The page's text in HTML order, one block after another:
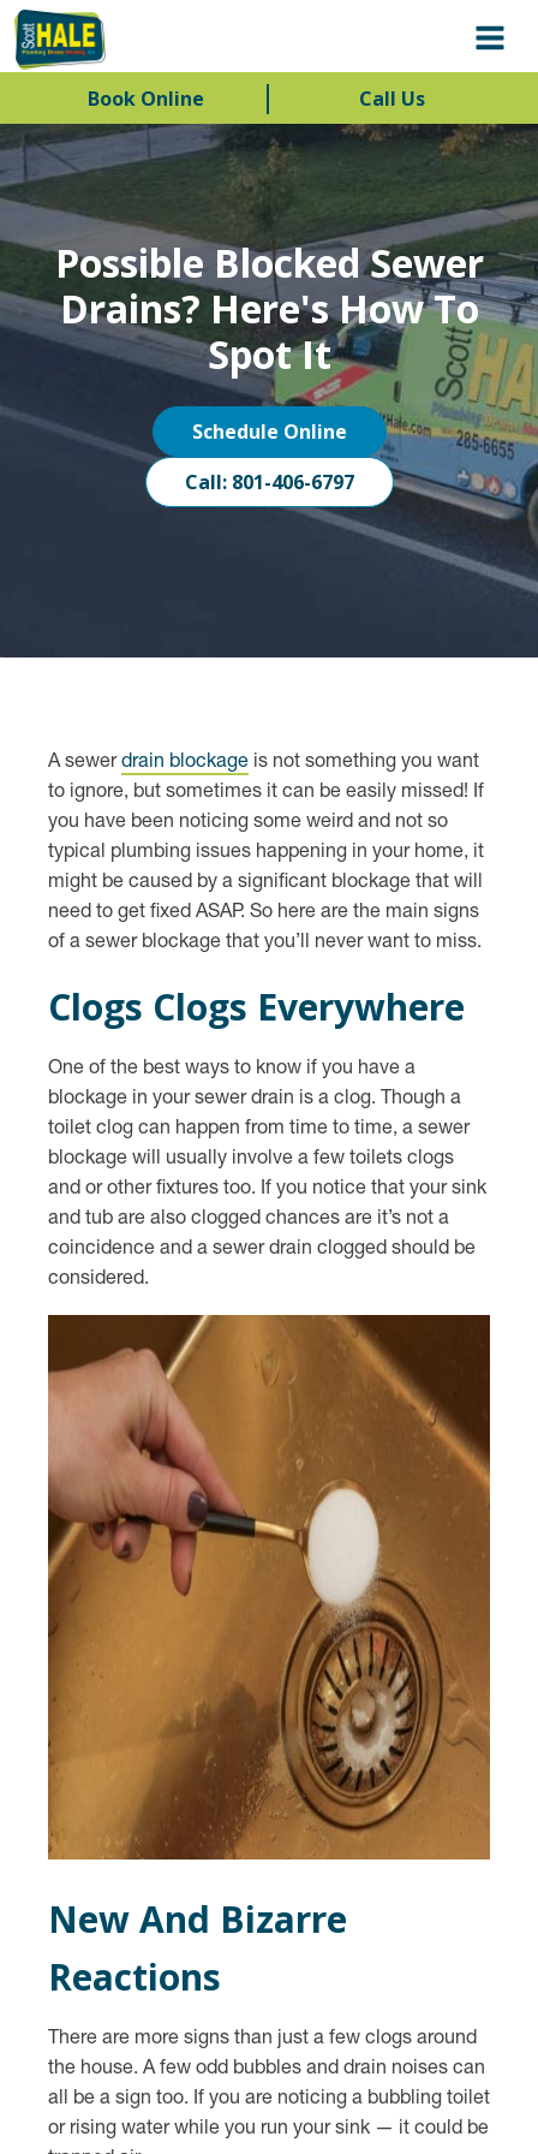
Possible Blocked Sewer
Drains? Here's How To
Spot It
Schedule Online
Call: 801-406-6797
A sewerdrain blockage is not something you want
to ignore, but sometimes it can be easily missed! If
you have been noticing some weird and not so
typical plumbing issues happening in your home, it
might be caused by a significant blockage that will
need to get fixed ASAP. So here are the main signs
of a sewer blockage that you’ll never want to miss.
Clogs Clogs Everywhere
One of the best ways to know if you have a
blockage in your sewer drain is a clog. Though a
toilet clog can happen from time to time, a sewer
blockage will usually involve a few toilets clogs
and or other fixtures too. If you notice that your sink
and tub are also clogged chances are it’s not a
coincidence and a sewer drain clogged should be
considered.
New And Bizarre
Reactions
There are more signs than just a few clogs around
the house. A few odd bubbles and drain noises can
all be a sign too. If you are noticing a bubbling toilet
or rising water while you run your sink — it could be
Book Online Call Us